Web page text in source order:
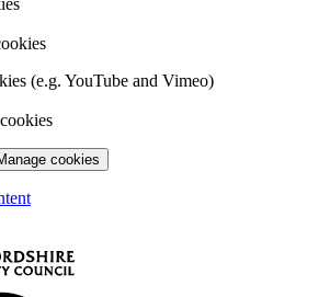
(e.g. YouTube and Vimeo)
cookies